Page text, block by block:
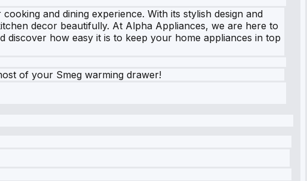
and dining experience. With its stylish design and
decor beautifully. At Alpha Appliances, we are here to
how easy it is to keep your home appliances in top
of your Smeg warming drawer!